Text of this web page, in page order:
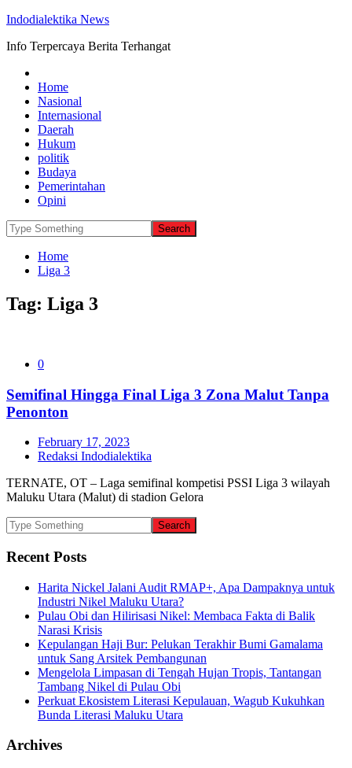
Indodialektika News
Info Terpercaya Berita Terhangat
Home
Nasional
Internasional
Daerah
Hukum
politik
Budaya
Pemerintahan
Opini
Home
Liga 3
Tag: Liga 3
0
Semifinal Hingga Final Liga 3 Zona Malut Tanpa
Penonton
February 17, 2023
Redaksi Indodialektika
TERNATE, OT – Laga semifinal kompetisi PSSI Liga 3 wilayah
Maluku Utara (Malut) di stadion Gelora
Recent Posts
Harita Nickel Jalani Audit RMAP+, Apa Dampaknya untuk
Industri Nikel Maluku Utara?
Pulau Obi dan Hilirisasi Nikel: Membaca Fakta di Balik
Narasi Krisis
Kepulangan Haji Bur: Pelukan Terakhir Bumi Gamalama
untuk Sang Arsitek Pembangunan
Mengelola Limpasan di Tengah Hujan Tropis, Tantangan
Tambang Nikel di Pulau Obi
Perkuat Ekosistem Literasi Kepulauan, Wagub Kukuhkan
Bunda Literasi Maluku Utara
Archives